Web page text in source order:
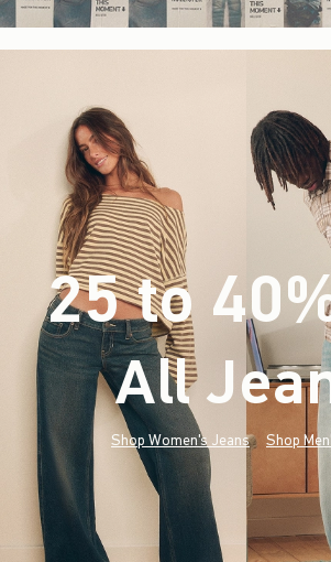
25 to
All
Shop Women's Jeans Shop